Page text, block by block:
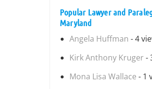
Popular Lawyer and
Maryland
Angela Huffman - 4
Kirk Anthony Kruger -
Mona Lisa Wallace - 1